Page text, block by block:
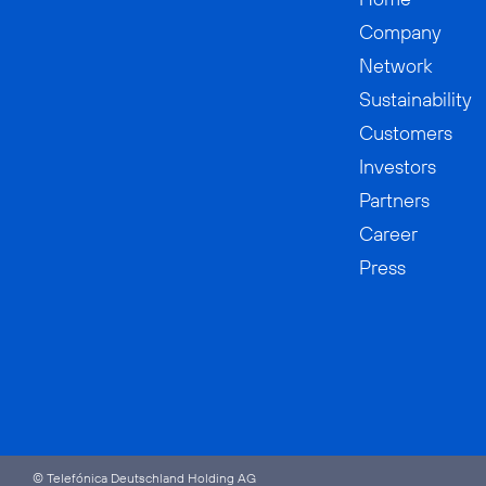
Company
Network
Sustainability
Customers
Investors
Partners
Career
Press
© Telefónica Deutschland Holding AG